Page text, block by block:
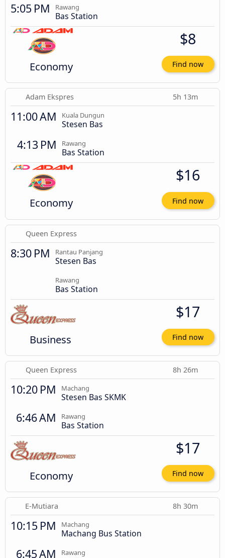
5:05 PM Rawang
Bas Station
Economy
$8
Find now
Adam Ekspres 5h 13m
11:00 AM Kuala Dungun
Stesen Bas
4:13 PM Rawang
Bas Station
Economy
$16
Find now
Queen Express
8:30 PM Rantau Panjang
Stesen Bas
Rawang
Bas Station
Business
$17
Find now
Queen Express 8h 26m
10:20 PM Machang
Stesen Bas SKMK
6:46 AM Rawang
Bas Station
Economy
$17
Find now
E-Mutiara 8h 30m
10:15 PM Machang
Machang Bus Station
6:45 AM Rawang